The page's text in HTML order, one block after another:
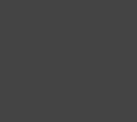
to 5.30% on
3 years. For
be 5.85%.